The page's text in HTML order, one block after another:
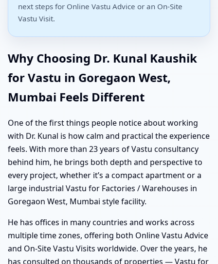
next steps for Online Vastu Advice or an On-Site
Vastu Visit.
Why Choosing Dr. Kunal Kaushik
for Vastu in Goregaon West,
Mumbai Feels Different
One of the first things people notice about working
with Dr. Kunal is how calm and practical the experience
feels. With more than 23 years of Vastu consultancy
behind him, he brings both depth and perspective to
every project, whether it’s a compact apartment or a
large industrial Vastu for Factories / Warehouses in
Goregaon West, Mumbai style facility.
He has offices in many countries and works across
multiple time zones, offering both Online Vastu Advice
and On-Site Vastu Visits worldwide. Over the years, he
has consulted on thousands of properties — Vastu for